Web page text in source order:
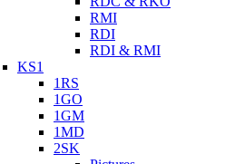
RMI
RDI
RDI & RMI
KS1
1RS
1GO
1GM
1MD
2SK